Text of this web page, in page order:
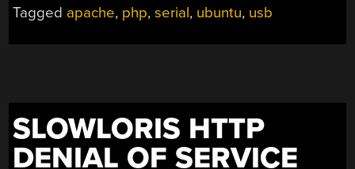
Tagged apache, php,serial, ubuntu, usb
SLOWLORIS HTTP
DENIAL OF SERVICE